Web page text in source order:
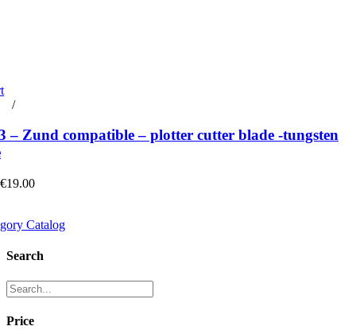
/
– Zund compatible – plotter cutter blade -tungsten
Catalog
Search
Price